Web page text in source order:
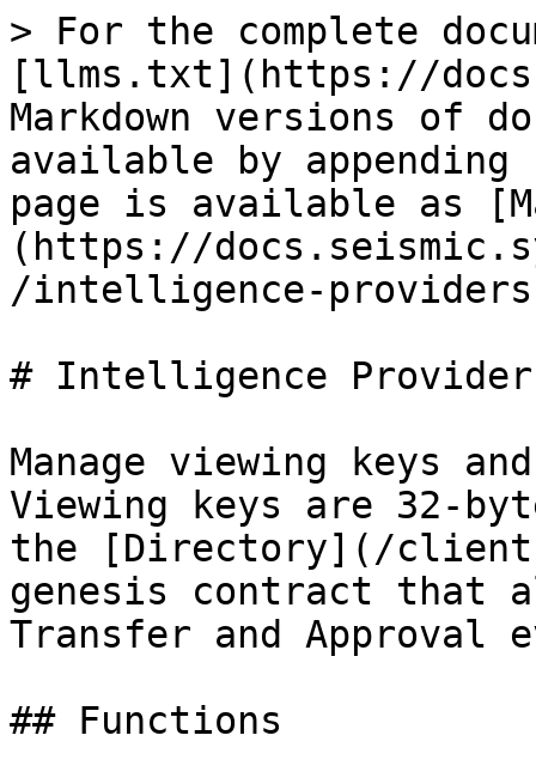
> For the complete
[llms.txt](https://
Markdown versions of
available by
page is available as
(https://
/intelligence-
# Intelligence
Manage viewing keys
Viewing keys are 32-
the [Directory](/
genesis contract that
Transfer and Approval
## Functions